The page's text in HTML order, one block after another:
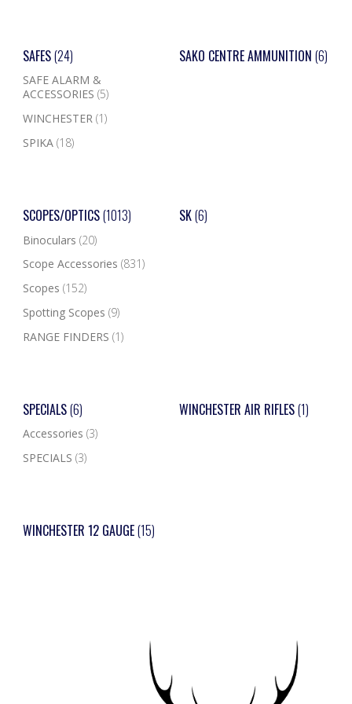
SAFES(24)
SAFE ALARM &
ACCESSORIES (5)
WINCHESTER (1)
SPIKA (18)
SAKO CENTRE AMMUNITION (6)
SCOPES/OPTICS(1013)
Binoculars (20)
Scope Accessories (831)
Scopes (152)
Spotting Scopes (9)
RANGE FINDERS (1)
SK(6)
SPECIALS(6)
Accessories (3)
SPECIALS (3)
WINCHESTER AIR RIFLES(1)
WINCHESTER 12 GAUGE(15)